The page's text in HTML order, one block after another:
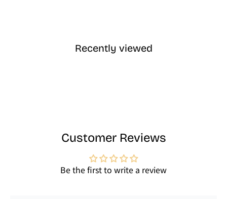
Recently viewed
Customer Reviews
Be the first to write a review